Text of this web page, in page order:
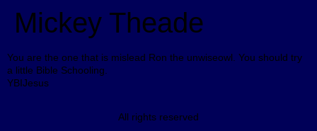
Mickey Theade
You are the one that is mislead Ron the unwiseowl. You should try
a little Bible Schooling.
YBIJesus
All rights reserved